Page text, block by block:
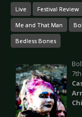
Live Festival Review
Me and That Man
Bedless Bones